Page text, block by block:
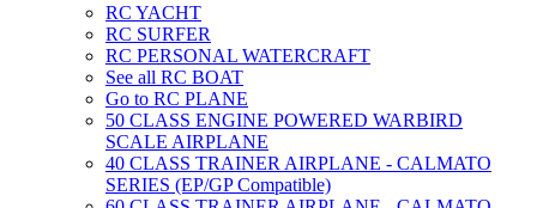
RC YACHT
RC SURFER
RC PERSONAL WATERCRAFT
See all RC BOAT
Go to RC PLANE
50 CLASS ENGINE POWERED WARBIRD
SCALE AIRPLANE
40 CLASS TRAINER AIRPLANE - CALMATO
SERIES (EP/GP Compatible)